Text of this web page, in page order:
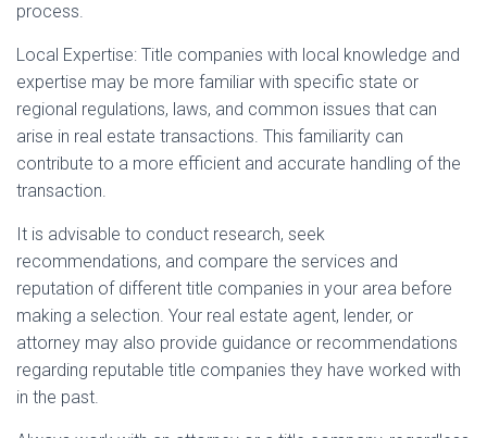
process.
Local Expertise: Title companies with local knowledge and
expertise may be more familiar with specific state or
regional regulations, laws, and common issues that can
arise in real estate transactions. This familiarity can
contribute to a more efficient and accurate handling of the
transaction.
It is advisable to conduct research, seek
recommendations, and compare the services and
reputation of different title companies in your area before
making a selection. Your real estate agent, lender, or
attorney may also provide guidance or recommendations
regarding reputable title companies they have worked with
in the past.